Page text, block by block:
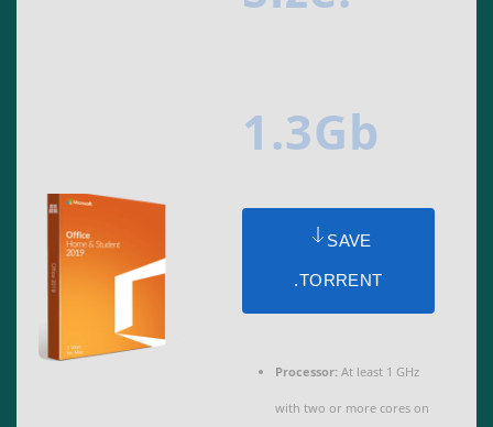
1.3Gb
SAVE
.TORRENT
Processor: At least 1 GHz
with two or more cores on